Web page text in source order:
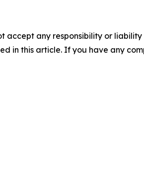
accept any responsibility or
in this article. If you have any